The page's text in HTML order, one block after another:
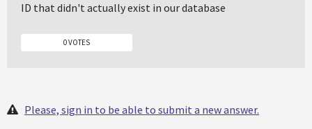
ID that didn't actually exist in our database
0 VOTES
Please, sign in to be able to submit a new answer.